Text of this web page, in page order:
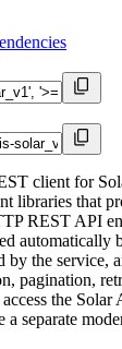
client for
libraries that
REST API
automatically
by the service,
pagination,
the Solar
a separate